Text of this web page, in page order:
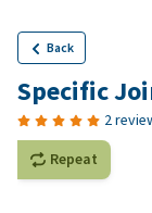
Back
Specific
2
Repeat